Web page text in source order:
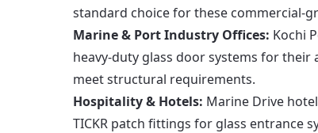
standard choice for these commercial-
Marine & Port Industry Offices: Kochi
heavy-duty glass door systems for their
meet structural requirements.
Hospitality & Hotels: Marine Drive
TICKR patch fittings for glass entrance